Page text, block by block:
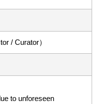
/ Curator）
to unforeseen